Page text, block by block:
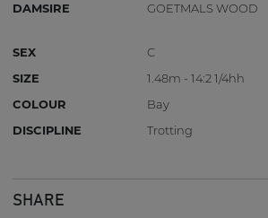
DAMSIRE
GOETMALS WOOD
SEX
C
SIZE
1.48m - 14:2 1/4hh
COLOUR
Bay
DISCIPLINE
Trotting
SHARE